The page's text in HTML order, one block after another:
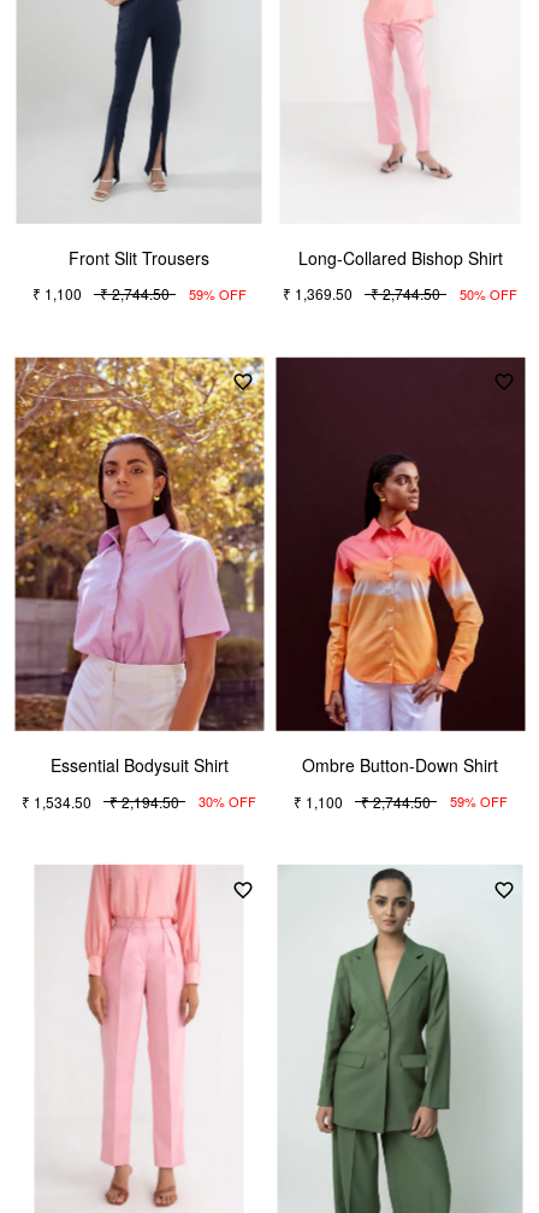
Front Slit Trousers
₹ 1,100 ₹ 2,744.50 59% OFF
Long-Collared Bishop Shirt
₹ 1,369.50 ₹ 2,744.50 50% OFF
Essential Bodysuit Shirt
₹ 1,534.50 ₹ 2,194.50 30% OFF
Ombre Button-Down Shirt
₹ 1,100 ₹ 2,744.50 59% OFF